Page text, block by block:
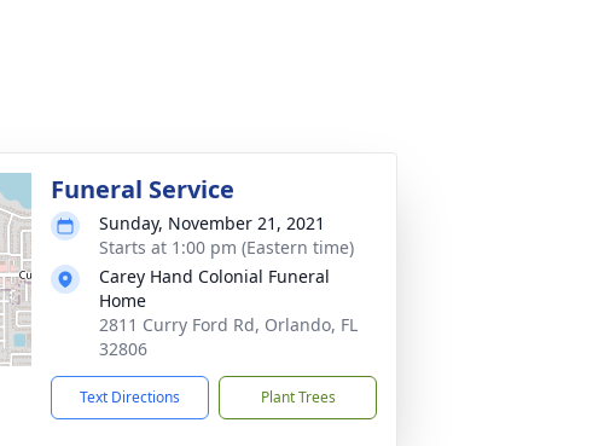
Funeral Service
Sunday, November 21, 2021
Starts at 1:00 pm (Eastern time)
Carey Hand Colonial Funeral
Home
2811 Curry Ford Rd, Orlando, FL
32806
Text Directions Plant Trees